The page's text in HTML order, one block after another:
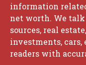
information
net worth. We
sources, real
investments, cars,
readers with